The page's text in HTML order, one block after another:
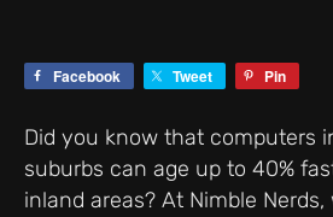
Facebook Tweet Pin
Did you know that computers
suburbs can age up to 40%
inland areas? At Nimble Nerds,